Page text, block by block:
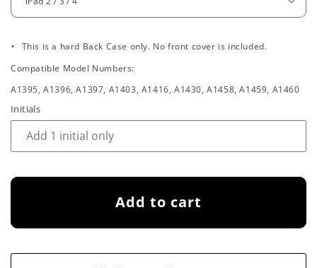
l
a
r
p
r
i
e
.
This is a hard Back Case only. No front cover is included.
Compatible Model Numbers:
A1395, A1396, A1397, A1403, A1416, A1430, A1458, A1459, A1460
Initials
Add to cart